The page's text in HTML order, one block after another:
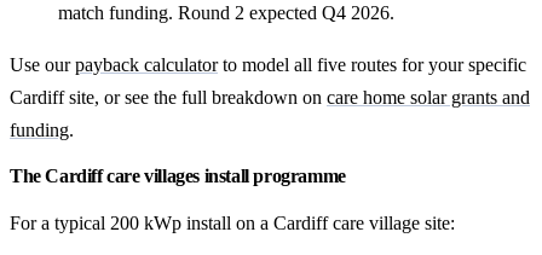
match funding. Round 2 expected Q4 2026.
Use ourpayback calculatorto model all five routes for your specific
Cardiff site, or see the full breakdown on care home solar grants and
funding.
The Cardiff care villages install programme
For a typical 200 kWp install on a Cardiff care village site: